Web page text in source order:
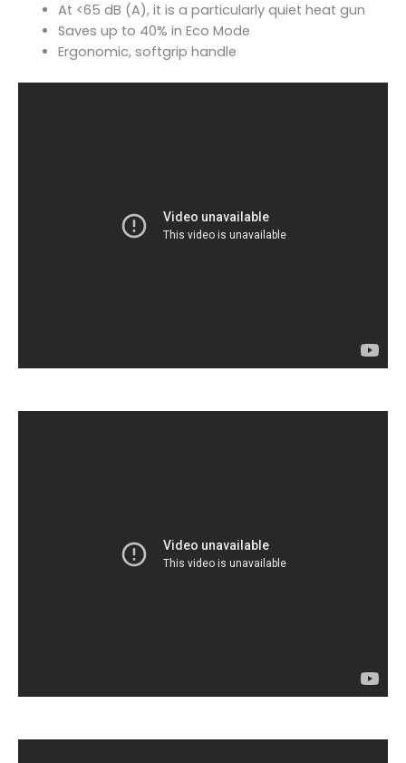
At <65 dB (A), it is a particularly quiet heat gun
Saves up to 40% in Eco Mode
Ergonomic, softgrip handle